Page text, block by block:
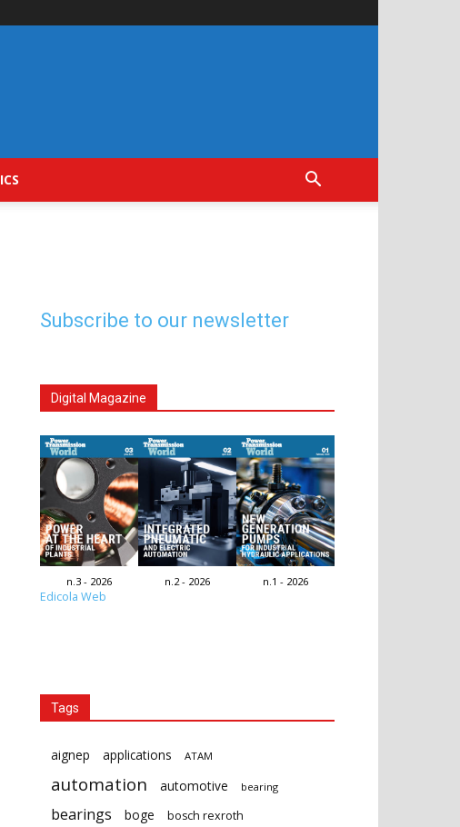
Subscribe to our newsletter
Digital Magazine
n.3 - 2026 n.2 - 2026 n.1 - 2026
Edicola Web
Tags
aignep applications ATAM
automation automotive bearing
bearings boge
bosch rexroth